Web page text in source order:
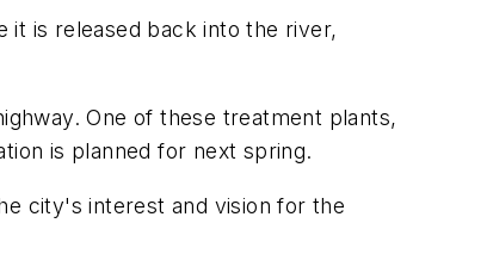
is released back into the river,
One of these treatment plants,
is planned for next spring.
city's interest and vision for the